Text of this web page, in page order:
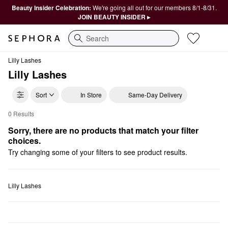
Beauty Insider Celebration: We're going all out for our members 8/1-8/31.
JOIN BEAUTY INSIDER ▸
Search
Lilly Lashes
Lilly Lashes
Sort In Store Same-Day Delivery
Lilly Lashes For Them
0 Results
Sorry, there are no products that match your filter
choices.
Try changing some of your filters to see product results.
Lilly Lashes